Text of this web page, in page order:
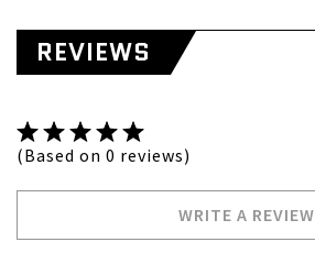
REVIEWS
(Based on 0 reviews)
WRITE A REVIEW